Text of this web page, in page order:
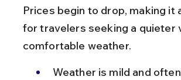
Prices begin to drop, making it
for travelers seeking a quieter
comfortable weather.
Weather is mild and